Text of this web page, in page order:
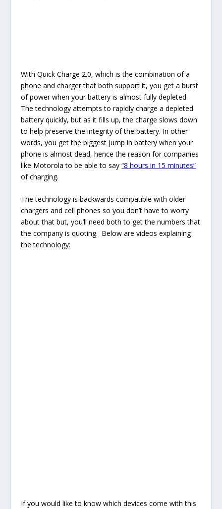
With Quick Charge 2.0, which is the combination of a
phone and charger that both support it, you get a burst
of power when your battery is almost fully depleted.
The technology attempts to rapidly charge a depleted
battery quickly, but as it fills up, the charge slows down
to help preserve the integrity of the battery. In other
words, you get the biggest jump in battery when your
phone is almost dead, hence the reason for companies
like Motorola to be able to say“8 hours in 15 minutes”
of charging.
The technology is backwards compatible with older
chargers and cell phones so you don’t have to worry
about that but, you’ll need both to get the numbers that
the company is quoting. Below are videos explaining
the technology:
If you would like to know which devices come with this